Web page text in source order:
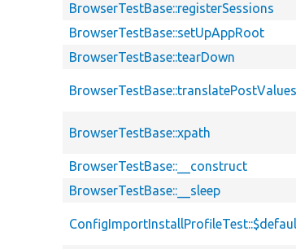
BrowserTestBase::registerSessions
BrowserTestBase::setUpAppRoot
BrowserTestBase::tearDown
BrowserTestBase::translatePostValues
BrowserTestBase::xpath
BrowserTestBase::__construct
BrowserTestBase::__sleep